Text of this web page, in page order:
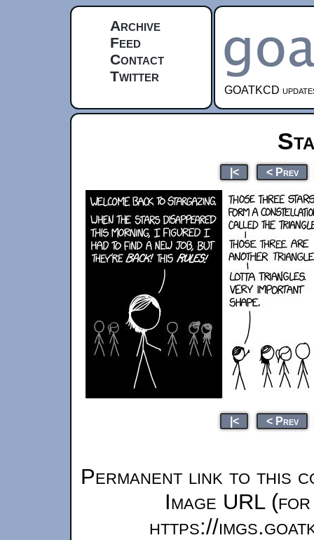
Archive
Feed
Contact
Twitter
GOATKCD
|< < Prev
|< < Prev
Permanent link to this
Image URL
https://